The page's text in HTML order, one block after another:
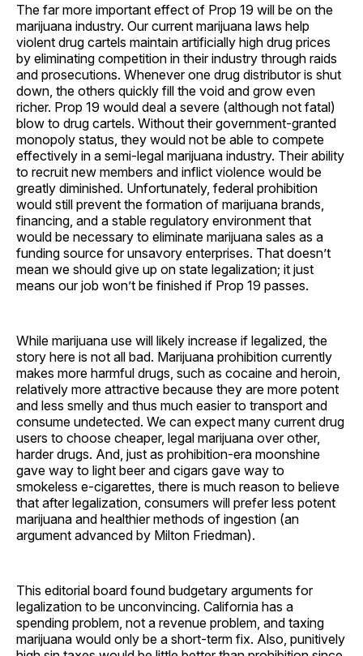
The far more important effect of Prop 19 will be on the
marijuana industry. Our current marijuana laws help
violent drug cartels maintain artificially high drug prices
by eliminating competition in their industry through raids
and prosecutions. Whenever one drug distributor is shut
down, the others quickly fill the void and grow even
richer. Prop 19 would deal a severe (although not fatal)
blow to drug cartels. Without their government-granted
monopoly status, they would not be able to compete
effectively in a semi-legal marijuana industry. Their ability
to recruit new members and inflict violence would be
greatly diminished. Unfortunately, federal prohibition
would still prevent the formation of marijuana brands,
financing, and a stable regulatory environment that
would be necessary to eliminate marijuana sales as a
funding source for unsavory enterprises. That doesn’t
mean we should give up on state legalization; it just
means our job won’t be finished if Prop 19 passes.
While marijuana use will likely increase if legalized, the
story here is not all bad. Marijuana prohibition currently
makes more harmful drugs, such as cocaine and heroin,
relatively more attractive because they are more potent
and less smelly and thus much easier to transport and
consume undetected. We can expect many current drug
users to choose cheaper, legal marijuana over other,
harder drugs. And, just as prohibition-era moonshine
gave way to light beer and cigars gave way to
smokeless e-cigarettes, there is much reason to believe
that after legalization, consumers will prefer less potent
marijuana and healthier methods of ingestion (an
argument advanced by Milton Friedman).
This editorial board found budgetary arguments for
legalization to be unconvincing. California has a
spending problem, not a revenue problem, and taxing
marijuana would only be a short-term fix. Also, punitively